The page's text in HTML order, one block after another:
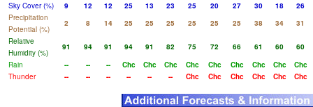
Sky Cover (%)
9 12 12 25 13 23 25 20 27 30 18
26
Precipitation
Potential (%)
2 8 14 25 25 25 25 25 25 38 34
31
Relative
Humidity (%)
91 94 91 94 91 82 75 72 66 61 60
60
Rain
-- -- -- Chc Chc Chc Chc Chc Chc Chc Chc
Chc
Thunder
-- -- -- -- -- -- Chc Chc Chc Chc Chc Chc